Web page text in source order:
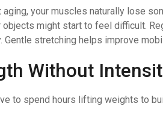
aging, your muscles naturally lose
objects might start to feel difficult.
Gentle stretching helps improve
Without
to spend hours lifting weights to